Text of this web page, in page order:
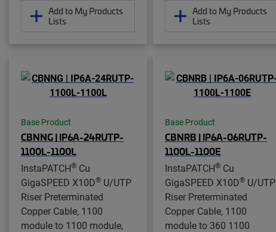
Add to My Products
Lists
Add to My Products
Lists
Base Product
CBNNG | IP6A-24RUTP-
1100L-1100L
InstaPATCH® Cu
GigaSPEED X10D® U/UTP
Riser Preterminated
Copper Cable, 1100
module to 1100 module,
Base Product
CBNRB | IP6A-06RUTP-
1100L-1100E
InstaPATCH® Cu
GigaSPEED X10D® U/UTP
Riser Preterminated
Copper Cable, 1100
module to 360 1100